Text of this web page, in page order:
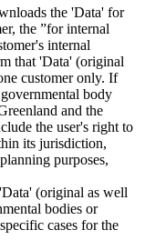
the 'Data' for
the ”for internal
internal
that 'Data' (original
customer only. If
body
and the
the user's right to
its jurisdiction,
purposes,
(original as well
bodies or
cases for the